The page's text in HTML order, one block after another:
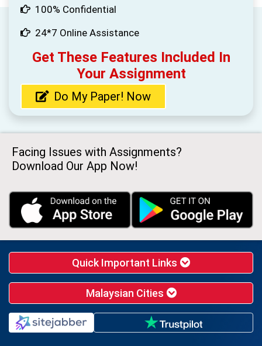
100% Confidential
24*7 Online Assistance
Get These Features Included In
Your Assignment
Do My Paper! Now
Facing Issues with Assignments?
Download Our App Now!
Quick Important Links
Malaysian Cities